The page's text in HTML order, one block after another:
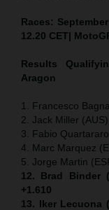
Races:
12.20 CET|
Results
Aragon
1. Francesco
2. Jack Miller
3. Fabio
4. Marc Marquez
5. Jorge Martin
12. Brad Binder
+1.610
13. Iker Lecuona